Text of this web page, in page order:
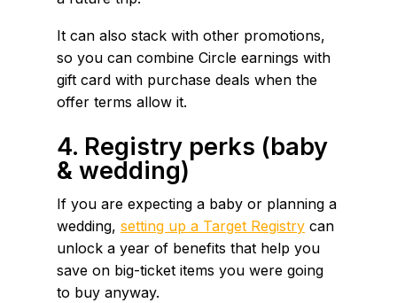
It can also stack with other promotions,
so you can combine Circle earnings with
gift card with purchase deals when the
offer terms allow it.
4. Registry perks (baby
& wedding)
If you are expecting a baby or planning a
wedding, setting up a Target Registry can
unlock a year of benefits that help you
save on big-ticket items you were going
to buy anyway.